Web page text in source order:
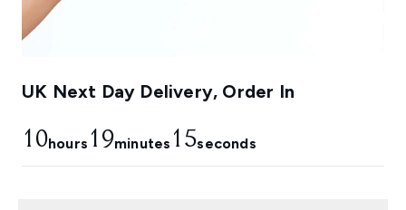
UK Next Day Delivery, Order In
10hours 19minutes 14seconds